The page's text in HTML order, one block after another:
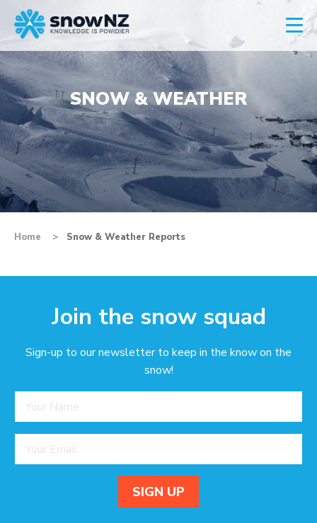
SNOW & WEATHER
Home Snow & Weather Reports
Join the snow squad
Sign-up to our newsletter to keep in the know on the
snow!